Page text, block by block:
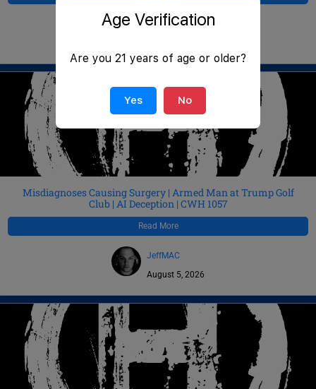
JeffMAC
Misdiagnoses Causing Surgery | Armed Man at Trump Golf
Club | AI Deception | CWH 1057
Read More
JeffMAC
August 5, 2026
Age Verification
Are you 21 years of age or older?
Yes No